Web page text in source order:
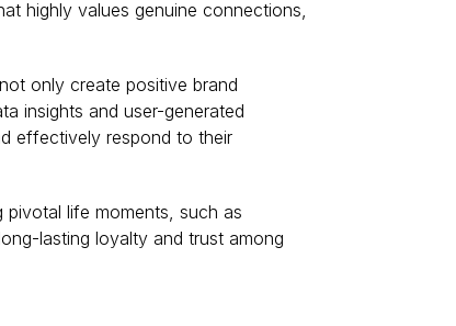
highly values genuine connections,
only create positive brand
insights and user-generated
effectively respond to their
pivotal life moments, such as
lasting loyalty and trust among